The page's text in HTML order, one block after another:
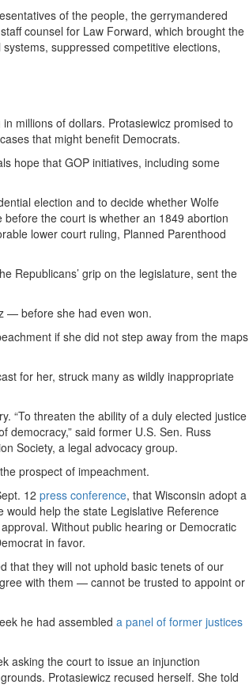
of the people, the gerrymandered
counsel for Law Forward, which brought the
suppressed competitive elections,
millions of dollars. Protasiewicz promised to
that might benefit Democrats.
hope that GOP initiatives, including some
election and to decide whether Wolfe
the court is whether an 1849 abortion
lower court ruling, Planned Parenthood
Republicans’ grip on the legislature, sent the
— before she had even won.
if she did not step away from the maps
for her, struck many as wildly inappropriate
“To threaten the ability of a duly elected justice
democracy,” said former U.S. Sen. Russ
Society, a legal advocacy group.
prospect of impeachment.
12 press conference, that Wisconsin adopt a
would help the state Legislative Reference
Without public hearing or Democratic
in favor.
that they will not uphold basic tenets of our
with them — cannot be trusted to appoint or
he had assembled a panel of former justices
asking the court to issue an injunction
Protasiewicz recused herself. She told